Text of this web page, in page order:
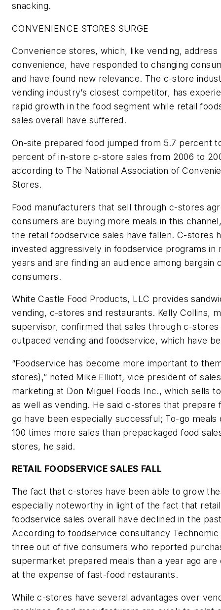
snacking.
CONVENIENCE STORES SURGE
Convenience stores, which, like vending, address
convenience, have responded to changing
and have found new relevance. The c-store
vending industry’s closest competitor, has
rapid growth in the food segment while retail
sales overall have suffered.
On-site prepared food jumped from 5.7 percent
percent of in-store c-store sales from 2006 to
according to The National Association of
Stores.
Food manufacturers that sell through c-stores
consumers are buying more meals in this
the retail foodservice sales have fallen. C-stores
invested aggressively in foodservice programs in
years and are finding an audience among bargain
consumers.
White Castle Food Products, LLC provides
vending, c-stores and restaurants. Kelly Collins,
supervisor, confirmed that sales through c-stores
outpaced vending and foodservice, which have
“Foodservice has become more important to
stores),” noted Mike Elliott, vice president of
marketing at Don Miguel Foods Inc., which sells
as well as vending. He said c-stores that prepare
go have been especially successful; To-go meals
100 times more sales than prepackaged food
stores, he said.
RETAIL FOODSERVICE SALES FALL
The fact that c-stores have been able to grow
especially noteworthy in light of the fact that retail
foodservice sales overall have declined in the
According to foodservice consultancy
three out of five consumers who reported
supermarket prepared meals than a year ago are
at the expense of fast-food restaurants.
While c-stores have several advantages over